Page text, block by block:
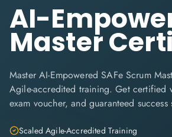
AI-
Master
Master AI-Empowered SAFe Scrum
Agile-accredited training. Get certified
exam voucher, and guaranteed success
Scaled Agile-Accredited Training